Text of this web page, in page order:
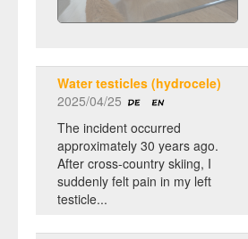
Water testicles (hydrocele)
2025/04/25
The incident occurred
approximately 30 years ago.
After cross-country skiing, I
suddenly felt pain in my left
testicle...